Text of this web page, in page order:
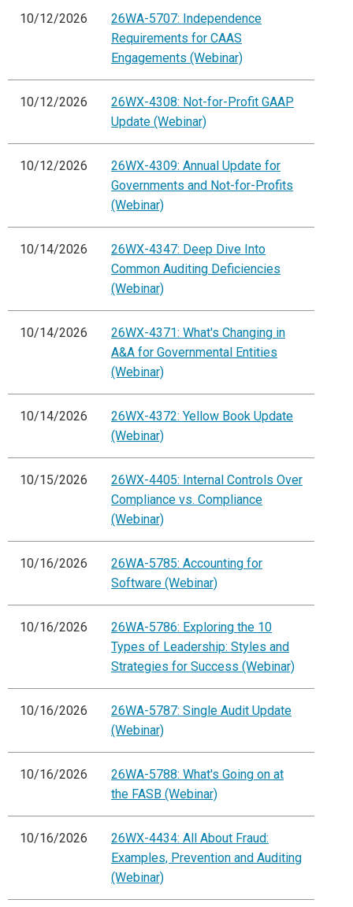
10/12/2026
26WA-5707: Independence
Requirements for CAAS
Engagements (Webinar)
10/12/2026
26WX-4308: Not-for-Profit GAAP
Update (Webinar)
10/12/2026
26WX-4309: Annual Update for
Governments and Not-for-Profits
(Webinar)
10/14/2026
26WX-4347: Deep Dive Into
Common Auditing Deficiencies
(Webinar)
10/14/2026
26WX-4371: What's Changing in
A&A for Governmental Entities
(Webinar)
10/14/2026
26WX-4372: Yellow Book Update
(Webinar)
10/15/2026
26WX-4405: Internal Controls Over
Compliance vs. Compliance
(Webinar)
10/16/2026
26WA-5785: Accounting for
Software (Webinar)
10/16/2026
26WA-5786: Exploring the 10
Types of Leadership: Styles and
Strategies for Success (Webinar)
10/16/2026
26WA-5787: Single Audit Update
(Webinar)
10/16/2026
26WA-5788: What's Going on at
the FASB (Webinar)
10/16/2026
26WX-4434: All About Fraud:
Examples, Prevention and Auditing
(Webinar)